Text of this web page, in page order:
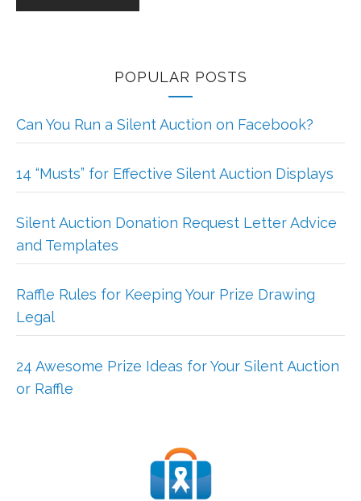
POPULAR POSTS
Can You Run a Silent Auction on Facebook?
14 “Musts” for Effective Silent Auction Displays
Silent Auction Donation Request Letter Advice
and Templates
Raffle Rules for Keeping Your Prize Drawing
Legal
24 Awesome Prize Ideas for Your Silent Auction
or Raffle